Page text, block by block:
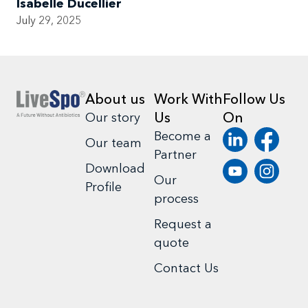
Isabelle Ducellier
July 29, 2025
About us
Our story
Our team
Download
Profile
Work With
Us
Become a
Partner
Our
process
Request a
quote
Contact Us
Follow Us
On